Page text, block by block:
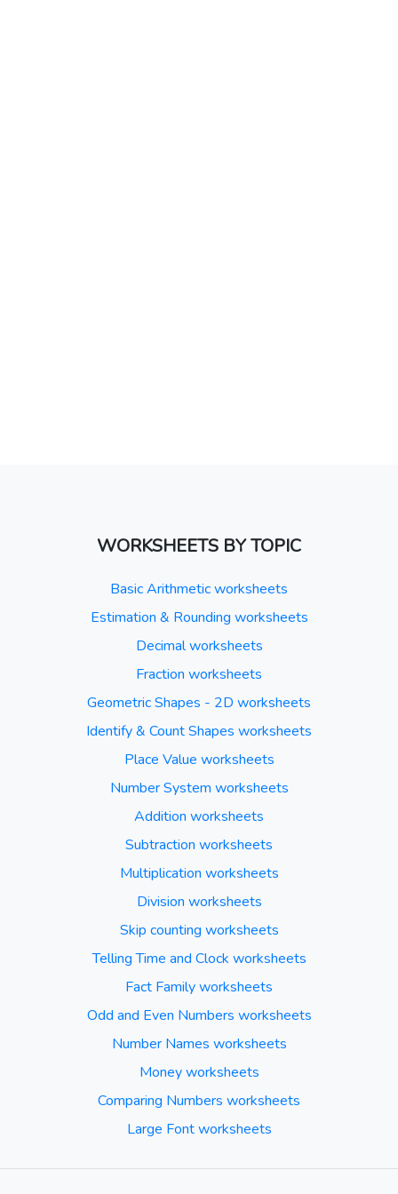
WORKSHEETS BY TOPIC
Basic Arithmetic worksheets
Estimation & Rounding worksheets
Decimal worksheets
Fraction worksheets
Geometric Shapes - 2D worksheets
Identify & Count Shapes worksheets
Place Value worksheets
Number System worksheets
Addition worksheets
Subtraction worksheets
Multiplication worksheets
Division worksheets
Skip counting worksheets
Telling Time and Clock worksheets
Fact Family worksheets
Odd and Even Numbers worksheets
Number Names worksheets
Money worksheets
Comparing Numbers worksheets
Large Font worksheets